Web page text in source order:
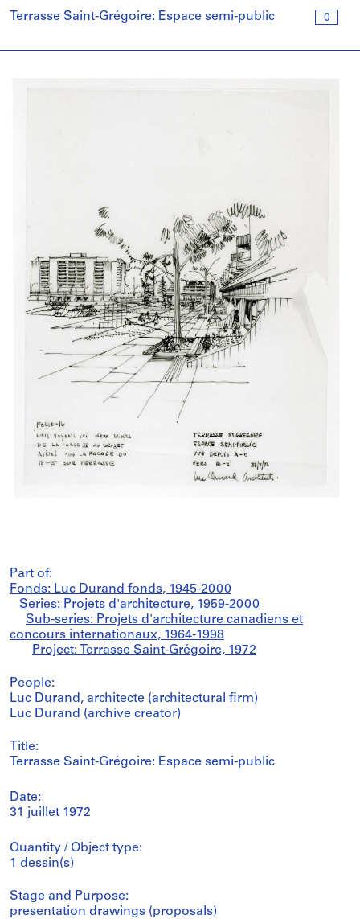
0
Terrasse Saint-Grégoire: Espace semi-public
Part of:
Fonds: Luc Durand fonds, 1945-2000
Series: Projets d'architecture, 1959-2000
Sub-series: Projets d'architecture canadiens et
concours internationaux, 1964-1998
Project: Terrasse Saint-Grégoire, 1972
People:
Luc Durand, architecte (architectural firm)
Luc Durand (archive creator)
Title:
Terrasse Saint-Grégoire: Espace semi-public
Date:
31 juillet 1972
Quantity / Object type:
1 dessin(s)
Stage and Purpose:
presentation drawings (proposals)